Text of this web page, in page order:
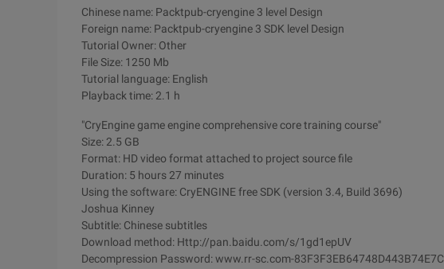
Chinese name: Packtpub-cryengine 3 level Design
Foreign name: Packtpub-cryengine 3 SDK level Design
Tutorial Owner: Other
File Size: 1250 Mb
Tutorial language: English
Playback time: 2.1 h
"CryEngine game engine comprehensive core training course"
Size: 2.5 GB
Format: HD video format attached to project source file
Duration: 5 hours 27 minutes
Using the software: CryENGINE free SDK (version 3.4, Build 3696)
Joshua Kinney
Subtitle: Chinese subtitles
Download method: Http://pan.baidu.com/s/1gd1epUV
Decompression Password: www.rr-sc.com-